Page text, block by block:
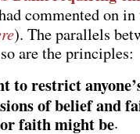
commented on in
). The parallels
are the principles:
to restrict
of belief and
faith might be.